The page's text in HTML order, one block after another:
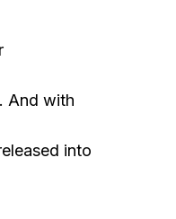
And with
into